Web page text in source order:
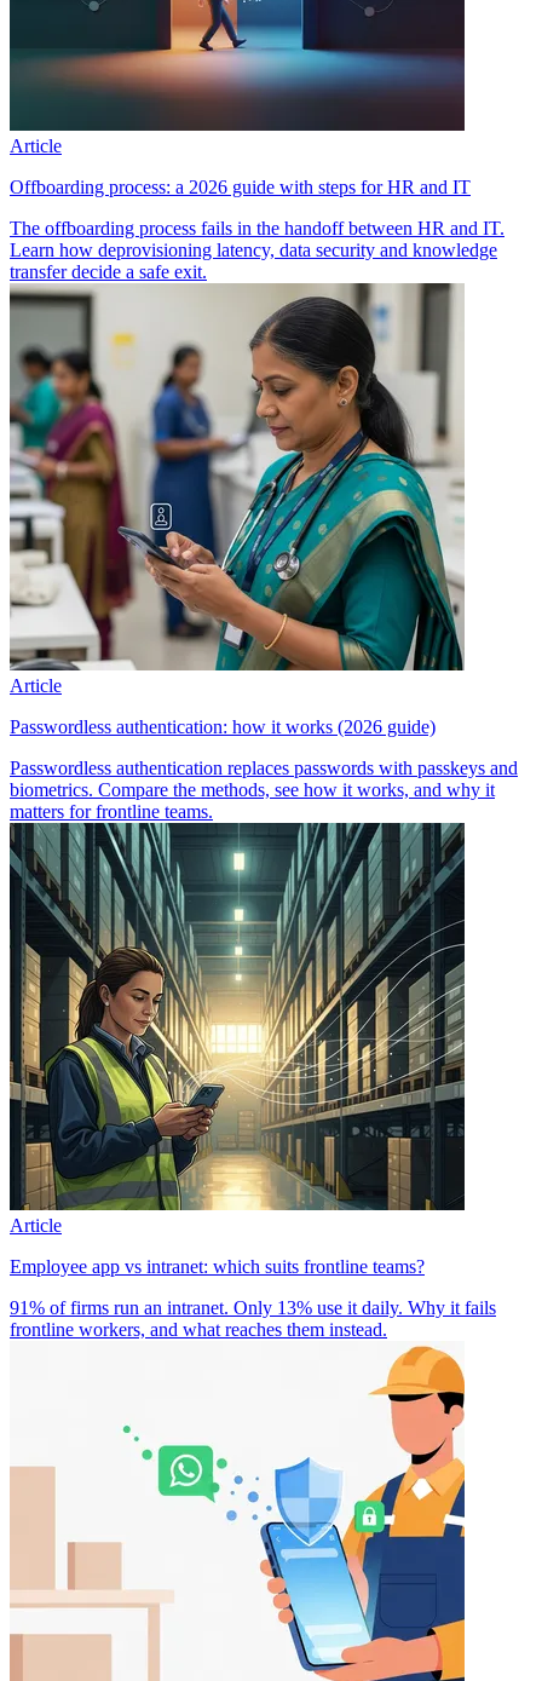
Article
Offboarding process: a 2026 guide with steps for HR and IT
The offboarding process fails in the handoff between HR and IT.
Learn how deprovisioning latency, data security and knowledge
transfer decide a safe exit.
Article
Passwordless authentication: how it works (2026 guide)
Passwordless authentication replaces passwords with passkeys and
biometrics. Compare the methods, see how it works, and why it
matters for frontline teams.
Article
Employee app vs intranet: which suits frontline teams?
91% of firms run an intranet. Only 13% use it daily. Why it fails
frontline workers, and what reaches them instead.